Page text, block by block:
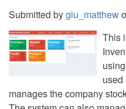
Submitted bygiu_matthew
This
used
manages the company